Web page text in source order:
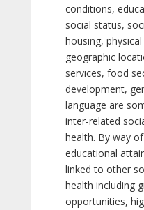
conditions,
social status,
housing,
geographic
services, food
development,
language are
inter-related
health. By way
educational
linked to other
health including
opportunities,